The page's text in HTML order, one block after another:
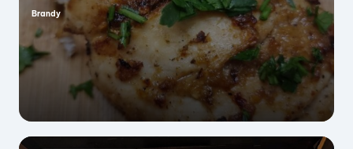
Posted
by
Brandy